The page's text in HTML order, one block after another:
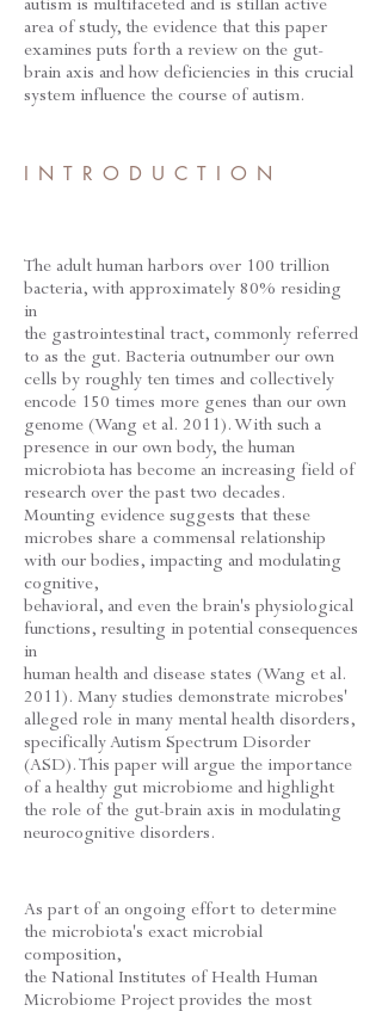
area of study, the evidence that this paper
examines puts forth a review on the gut-
brain axis and how deficiencies in this crucial
system influence the course of autism.
INTRODUCTION
The adult human harbors over 100 trillion
bacteria, with approximately 80% residing
in
the gastrointestinal tract, commonly referred
to as the gut. Bacteria outnumber our own
cells by roughly ten times and collectively
encode 150 times more genes than our own
genome (Wang et al. 2011). With such a
presence in our own body, the human
microbiota has become an increasing field of
research over the past two decades.
Mounting evidence suggests that these
microbes share a commensal relationship
with our bodies, impacting and modulating
cognitive,
behavioral, and even the brain's physiological
functions, resulting in potential consequences
in
human health and disease states (Wang et al.
2011). Many studies demonstrate microbes'
alleged role in many mental health disorders,
specifically Autism Spectrum Disorder
(ASD). This paper will argue the importance
of a healthy gut microbiome and highlight
the role of the gut-brain axis in modulating
neurocognitive disorders.
As part of an ongoing effort to determine
the microbiota's exact microbial
composition,
the National Institutes of Health Human
Microbiome Project provides the most